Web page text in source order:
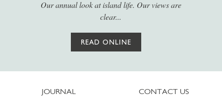
Our annual look at island life. Our views are
clear...
READ ONLINE
JOURNAL
CONTACT US